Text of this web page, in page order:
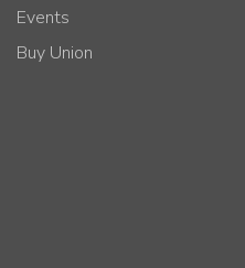
Events
Buy Union